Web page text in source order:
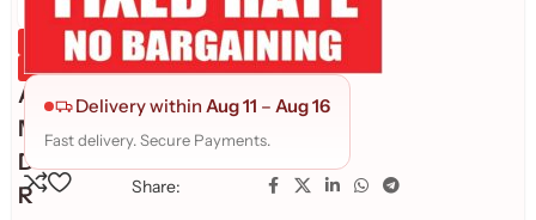
Genuine Product
Quality Assured
A
M
D
R
Delivery within Aug 11 – Aug 16
Fast delivery. Secure Payments.
Share: